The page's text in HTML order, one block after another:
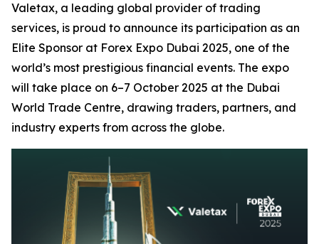
Valetax, a leading global provider of trading
services, is proud to announce its participation as an
Elite Sponsor at Forex Expo Dubai 2025, one of the
world’s most prestigious financial events. The expo
will take place on 6–7 October 2025 at the Dubai
World Trade Centre, drawing traders, partners, and
industry experts from across the globe.